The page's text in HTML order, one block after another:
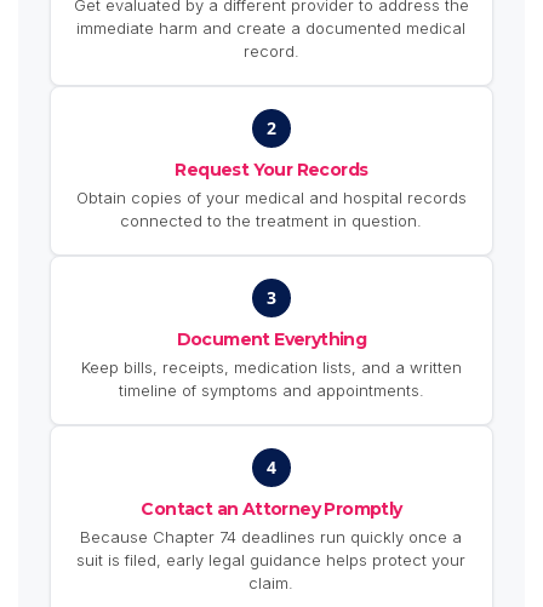
Get evaluated by a different provider to address the
immediate harm and create a documented medical
record.
2
Request Your Records
Obtain copies of your medical and hospital records
connected to the treatment in question.
3
Document Everything
Keep bills, receipts, medication lists, and a written
timeline of symptoms and appointments.
4
Contact an Attorney Promptly
Because Chapter 74 deadlines run quickly once a
suit is filed, early legal guidance helps protect your
claim.